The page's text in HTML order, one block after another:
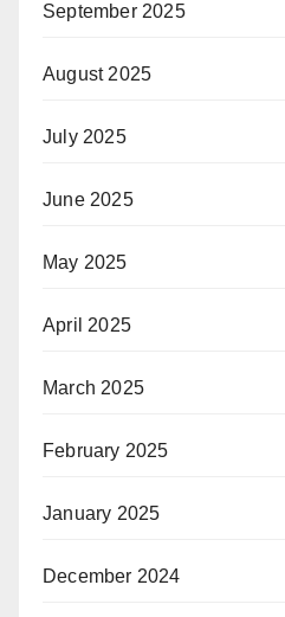
September 2025
August 2025
July 2025
June 2025
May 2025
April 2025
March 2025
February 2025
January 2025
December 2024